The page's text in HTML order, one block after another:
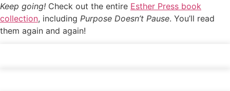
Keep going! Check out the entire Esther Press book
collection, including Purpose Doesn’t Pause. You’ll read
them again and again!